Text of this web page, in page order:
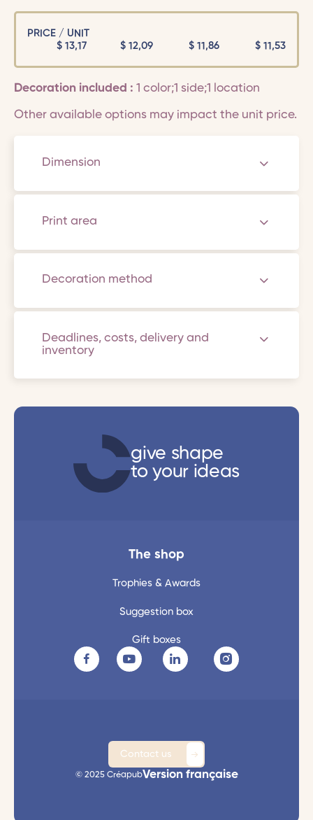
PRICE / UNIT
$13,17 $ 12,09 $ 11,86 $ 11,53
Decoration included : 1 color;1 side;1 location
Other available options may impact the unit price.
Dimension
Print area
Decoration method
Deadlines, costs, delivery and
inventory
give shape
to your ideas
The shop
Trophies & Awards
Suggestion box
Gift boxes
Contact us
© 2025 CréapubVersion française